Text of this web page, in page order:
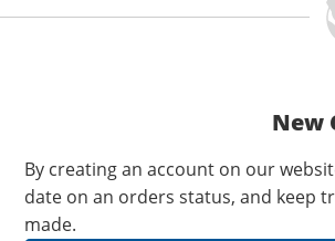
New
By creating an account on our
date on an orders status, and keep
made.